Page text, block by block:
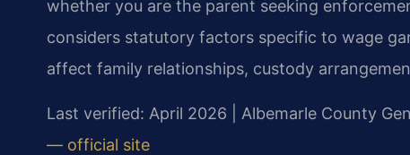
whether you are the parent seeking
considers statutory factors specific to wage
affect family relationships, custody
Last verified: April 2026 | Albemarle County
— official site